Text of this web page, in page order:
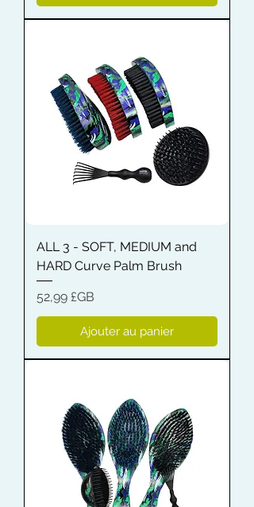
ALL 3 - SOFT, MEDIUM and
HARD Curve Palm Brush
Prix
52,99 £GB
Ajouter au panier